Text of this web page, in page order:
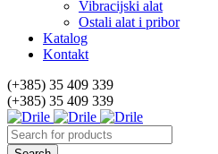
Vibracijski alat
Ostali alat i pribor
Katalog
Kontakt
(+385) 35 409 339
(+385) 35 409 339